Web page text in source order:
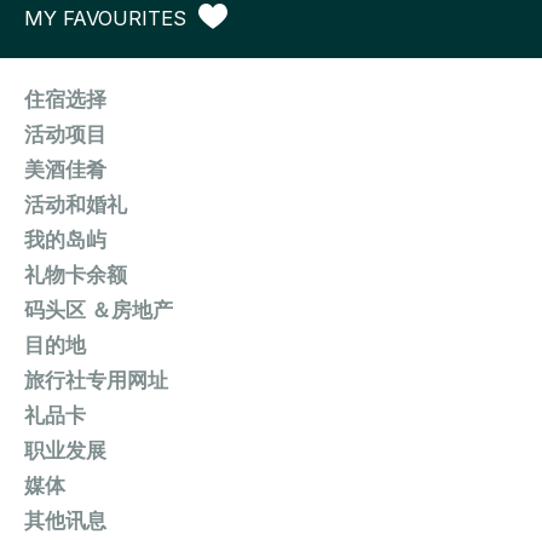
MY FAVOURITES
住宿选择
活动项目
美酒佳肴
活动和婚礼
我的岛屿
礼物卡余额
码头区 ＆房地产
目的地
旅行社专用网址
礼品卡
职业发展
媒体
其他讯息